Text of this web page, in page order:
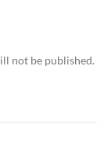
not be published.